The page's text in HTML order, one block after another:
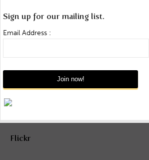
Sign up for our mailing list.
Email Address :
Flickr